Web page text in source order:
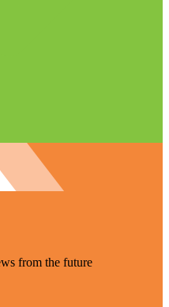
from the future